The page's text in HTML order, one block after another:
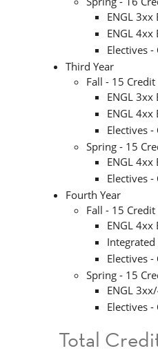
ENGL 3xx
ENGL 4xx
Electives -
Third Year
Fall - 15
ENGL 3xx
ENGL 4xx
Electives -
Spring - 15
ENGL 4xx
Electives -
Fourth Year
Fall - 15
ENGL 4xx
Electives -
Spring - 15
ENGL
Electives -
Total